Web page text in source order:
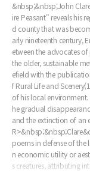
&nbsp;&nbsp;John
ire Peasant" reveals his
d county that was
arly nineteenth century,
etween the advocates
the older, sustainable
efield with the
f Rural Life and
of his local
he gradual
and the extinction of an
poems in defense of the
n economic utility or
s creatures, attributing